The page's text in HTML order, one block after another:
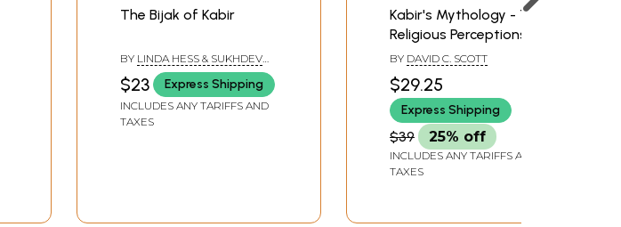
The Bijak of Kabir
BY LINDA HESS & SUKHDEV
$23 Express Shipping
INCLUDES ANY TARIFFS AND
TAXES
Kabir's Mythology - The
Religious Perceptions,
Doctrines and practices
of a Medieval Indian
Sant (An Old and Rare
Book)
BY DAVID C. SCOTT
$29.25
Express Shipping
$39 25% off
INCLUDES ANY TARIFFS AND
TAXES